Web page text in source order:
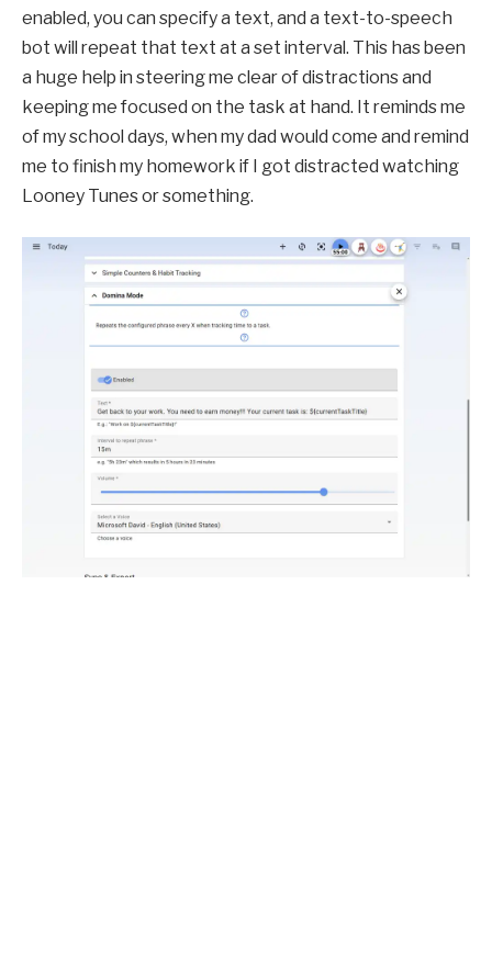
enabled, you can specify a text, and a text-to-speech
bot will repeat that text at a set interval. This has been
a huge help in steering me clear of distractions and
keeping me focused on the task at hand. It reminds me
of my school days, when my dad would come and remind
me to finish my homework if I got distracted watching
Looney Tunes or something.